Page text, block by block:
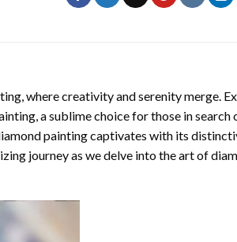
where creativity and serenity merge.
, a sublime choice for those in search
paintingcaptivates with its
journey as we delve into the art of